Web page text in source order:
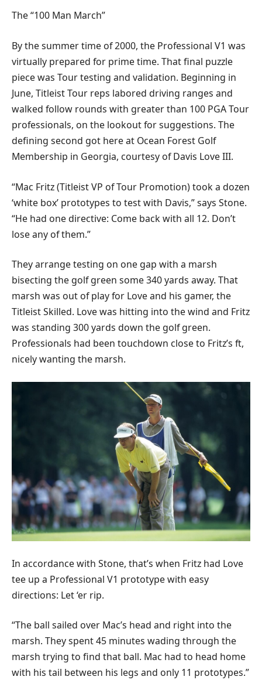
The “100 Man March”
By the summer time of 2000, the Professional V1 was
virtually prepared for prime time. That final puzzle
piece was Tour testing and validation. Beginning in
June, Titleist Tour reps labored driving ranges and
walked follow rounds with greater than 100 PGA Tour
professionals, on the lookout for suggestions. The
defining second got here at Ocean Forest Golf
Membership in Georgia, courtesy of Davis Love III.
“Mac Fritz (Titleist VP of Tour Promotion) took a dozen
‘white box’ prototypes to test with Davis,” says Stone.
“He had one directive: Come back with all 12. Don’t
lose any of them.”
They arrange testing on one gap with a marsh
bisecting the golf green some 340 yards away. That
marsh was out of play for Love and his gamer, the
Titleist Skilled. Love was hitting into the wind and Fritz
was standing 300 yards down the golf green.
Professionals had been touchdown close to Fritz’s ft,
nicely wanting the marsh.
In accordance with Stone, that’s when Fritz had Love
tee up a Professional V1 prototype with easy
directions: Let ‘er rip.
“The ball sailed over Mac’s head and right into the
marsh. They spent 45 minutes wading through the
marsh trying to find that ball. Mac had to head home
with his tail between his legs and only 11 prototypes.”